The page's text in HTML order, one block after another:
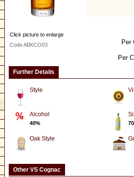
Per
Per
Click picture to enlarge
Code ABKCO03
Further Details
Style
Alcohol
40%
Oak Style
Other VS Cognac